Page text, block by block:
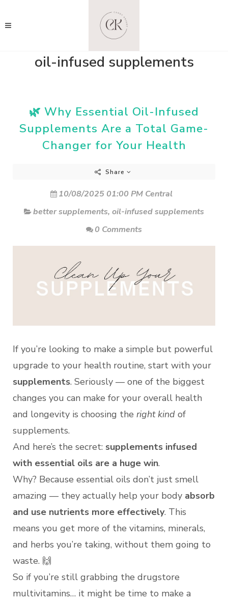
oil-infused supplements
🌿 Why Essential Oil-Infused
Supplements Are a Total Game-
Changer for Your Health
Share
10/08/2025 01:00 PM Central
better supplements, oil-infused supplements
0 Comments
If you’re looking to make a simple but powerful
upgrade to your health routine, start with your
supplements. Seriously — one of the biggest
changes you can make for your overall health
and longevity is choosing the right kind of
supplements.
And here’s the secret: supplements infused
with essential oils are a huge win.
Why? Because essential oils don’t just smell
amazing — they actually help your body absorb
and use nutrients more effectively. This
means you get more of the vitamins, minerals,
and herbs you’re taking, without them going to
waste. 🙌
So if you’re still grabbing the drugstore
multivitamins… it might be time to make a